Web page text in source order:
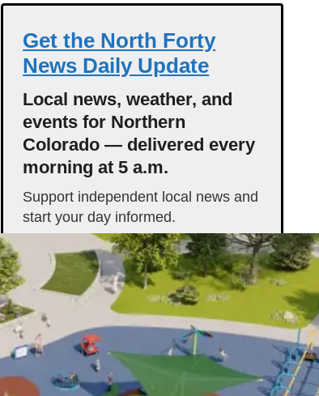
Get the North Forty
News Daily Update
Local news, weather, and
events for Northern
Colorado — delivered every
morning at 5 a.m.
Support independent local news and
start your day informed.
Get the Daily Update
Featured Stories